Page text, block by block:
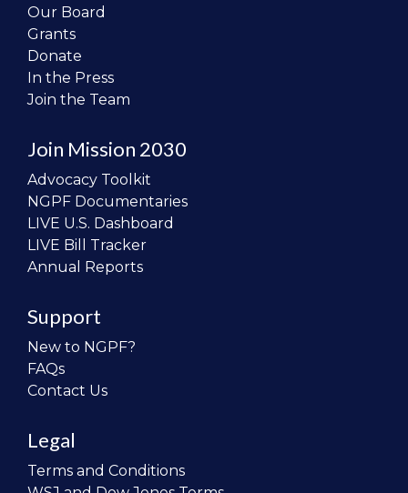
Our Board
Grants
Donate
In the Press
Join the Team
Join Mission 2030
Advocacy Toolkit
NGPF Documentaries
LIVE U.S. Dashboard
LIVE Bill Tracker
Annual Reports
Support
New to NGPF?
FAQs
Contact Us
Legal
Terms and Conditions